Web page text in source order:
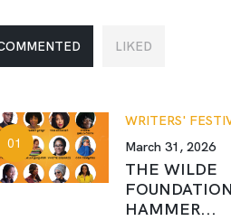
LIKED
WRITERS'
March 31, 2026
THE WILDE
FOUNDATION
HAMMER...